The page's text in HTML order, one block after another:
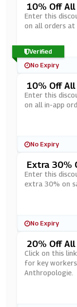
10% Off All
Enter this
on all orders at
No Expiry
Verified
10% Off All
Ogie
Enter this
on all in-app
No Expiry
Extra 30%
Ogie
Enter this
extra 30% on
No Expiry
20% Off All
H Blue
Click on this
for key
Anthropologie.